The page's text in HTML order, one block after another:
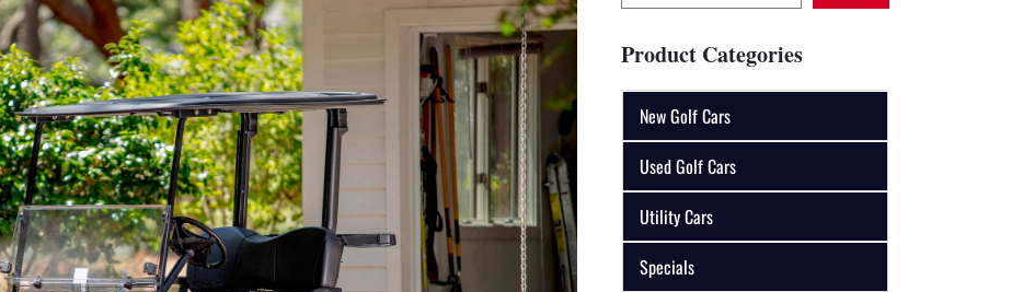
Product Categories
New Golf Cars
Used Golf Cars
Utility Cars
Specials